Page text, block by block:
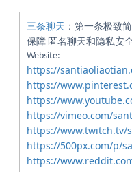
三条聊天 ：第一条极致
保障 匿名聊天和隐私安
Website:
https://
https://
https://
https://vimeo.com/
https://www.twitch.tv/
https://500px.com/p/
https://